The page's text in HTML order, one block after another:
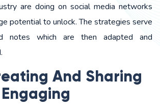
are doing on social media networks
potential to unlock. The strategies serve
notes which are then adapted and
And Sharing